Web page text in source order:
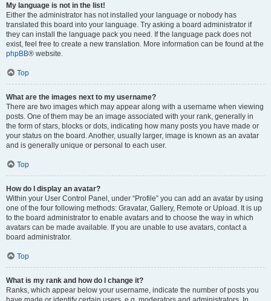
My language is not in the list!
Either the administrator has not installed your language or nobody has
translated this board into your language. Try asking a board administrator if
they can install the language pack you need. If the language pack does not
exist, feel free to create a new translation. More information can be found at the
phpBB® website.
Top
What are the images next to my username?
There are two images which may appear along with a username when viewing
posts. One of them may be an image associated with your rank, generally in
the form of stars, blocks or dots, indicating how many posts you have made or
your status on the board. Another, usually larger, image is known as an avatar
and is generally unique or personal to each user.
Top
How do I display an avatar?
Within your User Control Panel, under “Profile” you can add an avatar by using
one of the four following methods: Gravatar, Gallery, Remote or Upload. It is up
to the board administrator to enable avatars and to choose the way in which
avatars can be made available. If you are unable to use avatars, contact a
board administrator.
Top
What is my rank and how do I change it?
Ranks, which appear below your username, indicate the number of posts you